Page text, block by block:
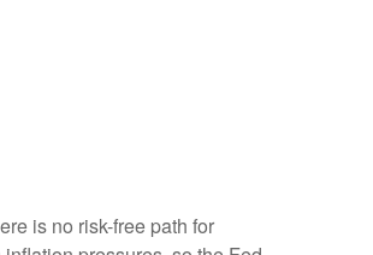
is no risk-free path for